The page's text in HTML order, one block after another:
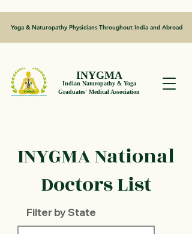
Yoga & Naturopathy Physicians Throughout India and Abroad
INYGMA
Indian Naturopathy & Yoga
Graduates' Medical Association
INYGMA National
Doctors List
Filter by State